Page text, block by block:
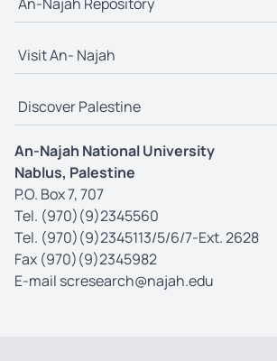
Visit An- Najah
Discover Palestine
An-Najah National University
Nablus, Palestine
P.O. Box 7, 707
Tel. (970)(9)2345560
Tel. (970)(9)2345113/5/6/7-Ext. 2628
Fax (970)(9)2345982
E-mail scresearch@najah.edu